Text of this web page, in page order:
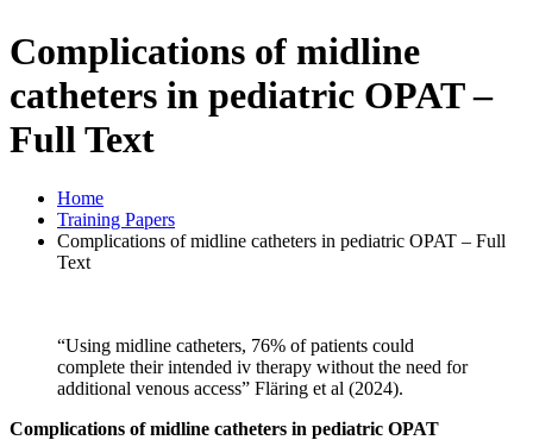
Complications of midline
catheters in pediatric OPAT –
Full Text
Home
Training Papers
Complications of midline catheters in pediatric OPAT – Full
Text
“Using midline catheters, 76% of patients could
complete their intended iv therapy without the need for
additional venous access” Fläring et al (2024).
Complications of midline catheters in pediatric OPAT